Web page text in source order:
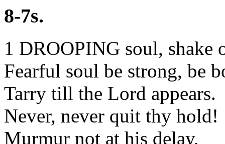
8-7s.
1 DROOPING soul, shake
Fearful soul be strong, be
Tarry till the Lord appears.
Never, never quit thy hold!
Murmur not at his delay,